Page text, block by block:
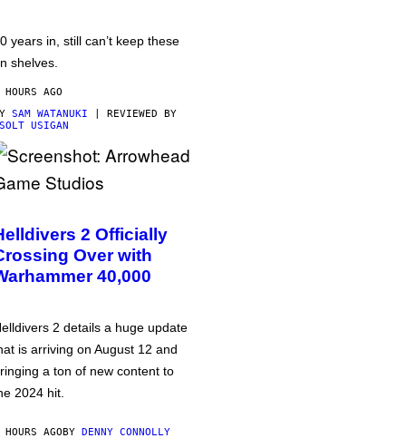
years in, still can’t keep these
shelves.
AGO
SAM WATANUKI | REVIEWED BY
USIGAN
2 Officially
Over with
40,000
2 details a huge update
is arriving on August 12 and
a ton of new content to
2024 hit.
AGOBY DENNY CONNOLLY